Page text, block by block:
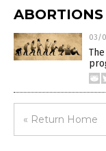
ABORTIONS
03/
« Return Home